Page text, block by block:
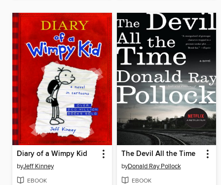
Diary of a Wimpy Kid
byJeff Kinney
EBOOK
The Devil All the Time
byDonald Ray Pollock
EBOOK